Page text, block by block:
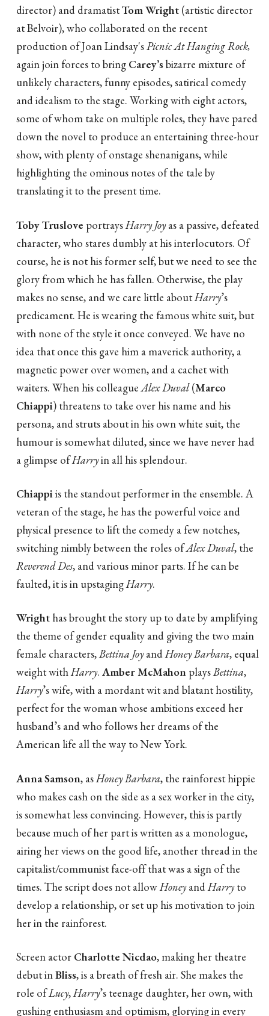
director) and dramatistTom Wright (artistic director
at Belvoir), who collaborated on the recent
production of Joan Lindsay'sPicnic At Hanging Rock,
again join forces to bring Carey’sbizarre mixture of
unlikely characters, funny episodes, satirical comedy
and idealism to the stage. Working with eight actors,
some of whom take on multiple roles, they have pared
down the novel to produce an entertaining three-hour
show, with plenty of onstage shenanigans, while
highlighting the ominous notes of the tale by
translating it to the present time.
Toby Truslove portrays Harry Joyas a passive, defeated
character, who stares dumbly at his interlocutors. Of
course, he is not his former self, but we need to see the
glory from which he has fallen. Otherwise, the play
makes no sense, and we care little aboutHarry’s
predicament. He is wearing the famous white suit, but
with none of the style it once conveyed. We have no
idea that once this gave him a maverick authority, a
magnetic power over women, and a cachet with
waiters. When his colleague Alex Duval(Marco
Chiappi) threatens to take over his name and his
persona, and struts about in his own white suit, the
humour is somewhat diluted, since we have never had
a glimpse ofHarryin all his splendour.
Chiappiis the standout performer in the ensemble. A
veteran of the stage, he has the powerful voice and
physical presence to lift the comedy a few notches,
switching nimbly between the roles ofAlex Duval, the
Reverend Des, and various minor parts. If he can be
faulted, it is in upstagingHarry.
Wright has brought the story up to date by amplifying
the theme of gender equality and giving the two main
female characters,Bettina JoyandHoney Barbara, equal
weight withHarry. Amber McMahon playsBettina,
Harry’s wife, with a mordant wit and blatant hostility,
perfect for the woman whose ambitions exceed her
husband’s and who follows her dreams of the
American life all the way to New York.
Anna Samson, as Honey Barbara, the rainforest hippie
who makes cash on the side as a sex worker in the city,
is somewhat less convincing. However, this is partly
because much of her part is written as a monologue,
airing her views on the good life, another thread in the
capitalist/communist face-off that was a sign of the
times. The script does not allow Honeyand Harryto
develop a relationship, or set up his motivation to join
her in the rainforest.
Screen actor Charlotte Nicdao, making her theatre
debut inBliss, is a breath of fresh air. She makes the
role ofLucy,Harry’s teenage daughter, her own, with
gushing enthusiasm and optimism, glorying in every